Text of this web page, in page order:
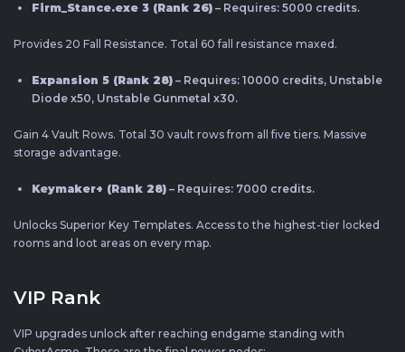
Firm_Stance.exe 3 (Rank 26) – Requires: 5000 credits.
Provides 20 Fall Resistance. Total 60 fall resistance maxed.
Expansion 5 (Rank 28) – Requires: 10000 credits, Unstable
Diode x50, Unstable Gunmetal x30.
Gain 4 Vault Rows. Total 30 vault rows from all five tiers. Massive
storage advantage.
Keymaker+ (Rank 28) – Requires: 7000 credits.
Unlocks Superior Key Templates. Access to the highest-tier locked
rooms and loot areas on every map.
VIP Rank
VIP upgrades unlock after reaching endgame standing with